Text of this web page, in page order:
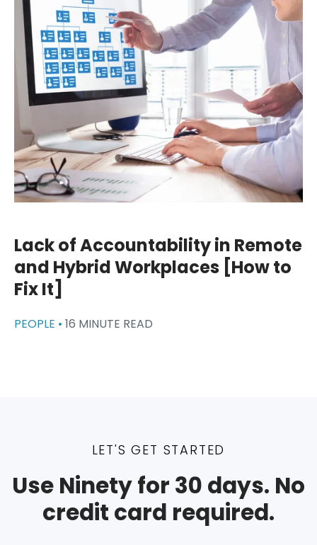
Lack of Accountability in Remote
and Hybrid Workplaces [How to
Fix It]
PEOPLE • 16 MINUTE READ
LET'S GET STARTED
Use Ninety for 30 days. No
credit card required.